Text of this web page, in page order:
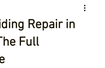
Repair in
Full